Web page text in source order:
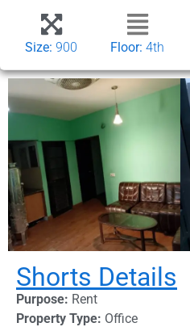
Size: 900 Floor: 4th
Shorts Details
Purpose: Rent
Property Type: Office